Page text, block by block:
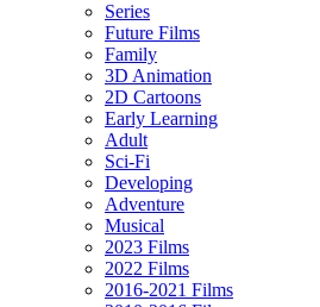
Series
Future Films
Family
3D Animation
2D Cartoons
Early Learning
Adult
Sci-Fi
Developing
Adventure
Musical
2023 Films
2022 Films
2016-2021 Films